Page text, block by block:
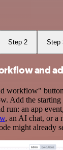
Step 2 Step
and
workflow"
Add the
run: an app
, an AI chat, or a
might already